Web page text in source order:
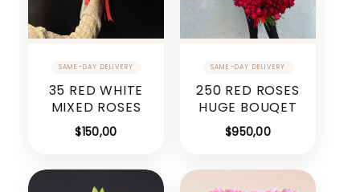
35 RED WHITE
MIXED ROSES
$150,00
250 RED ROSES
HUGE BOUQET
$950,00